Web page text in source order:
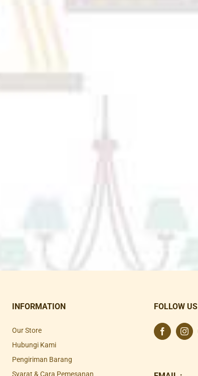
INFORMATION
Our Store
Hubungi Kami
Pengiriman Barang
Syarat & Cara Pemesanan
FOLLOW US